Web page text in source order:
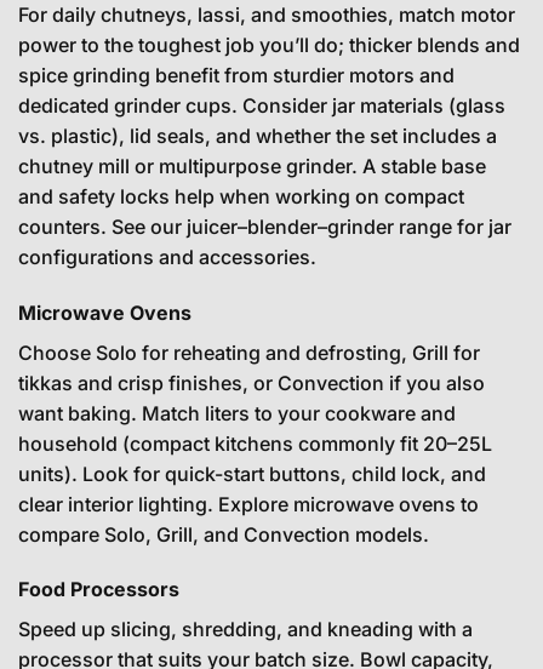
For daily chutneys, lassi, and smoothies, match motor
power to the toughest job you’ll do; thicker blends and
spice grinding benefit from sturdier motors and
dedicated grinder cups. Consider jar materials (glass
vs. plastic), lid seals, and whether the set includes a
chutney mill or multipurpose grinder. A stable base
and safety locks help when working on compact
counters. See our juicer–blender–grinder range for jar
configurations and accessories.
Microwave Ovens
Choose Solo for reheating and defrosting, Grill for
tikkas and crisp finishes, or Convection if you also
want baking. Match liters to your cookware and
household (compact kitchens commonly fit 20–25L
units). Look for quick-start buttons, child lock, and
clear interior lighting. Explore microwave ovens to
compare Solo, Grill, and Convection models.
Food Processors
Speed up slicing, shredding, and kneading with a
processor that suits your batch size. Bowl capacity,